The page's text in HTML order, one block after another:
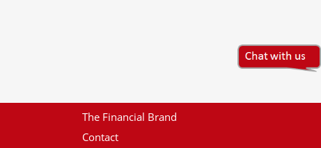
The Financial Brand
Contact